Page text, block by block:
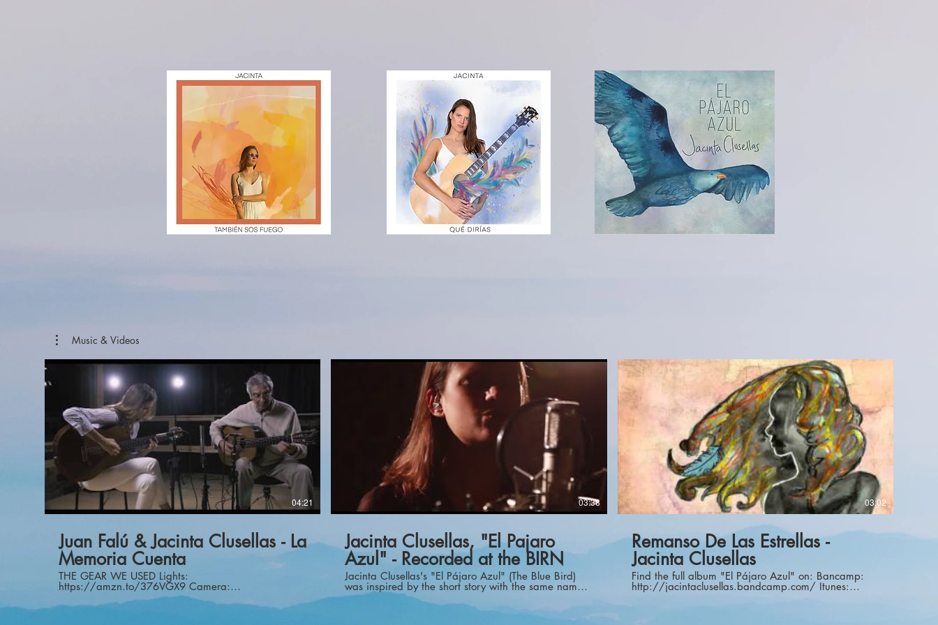
Music & Videos
04:21
Juan Falú & Jacinta Clusellas - La
Memoria Cuenta
THE GEAR WE USED Lights:
https://amzn.to/376VGX9 Camera:
https://amzn.to/3adjRF5 Camera:
https://amzn.to/2QV0WaL Guitar
03:38
Jacinta Clusellas, "El Pajaro
Azul" - Recorded at the BIRN
Jacinta Clusellas's "El Pájaro Azul" (The Blue Bird)
was inspired by the short story with the same name
by Rubén Darío. El Pájaro Azul tells the story of
Garcín, a young poet, who was brilliant and very
03:02
Remanso De Las Estrellas -
Jacinta Clusellas
Find the full album "El Pájaro Azul" on: Bancamp:
http://jacintaclusellas.bandcamp.com/ Itunes:
https://itunes.apple.com/us/album/el-pajaro-